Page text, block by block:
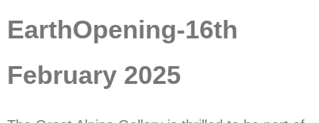
EarthOpening-16th
February 2025